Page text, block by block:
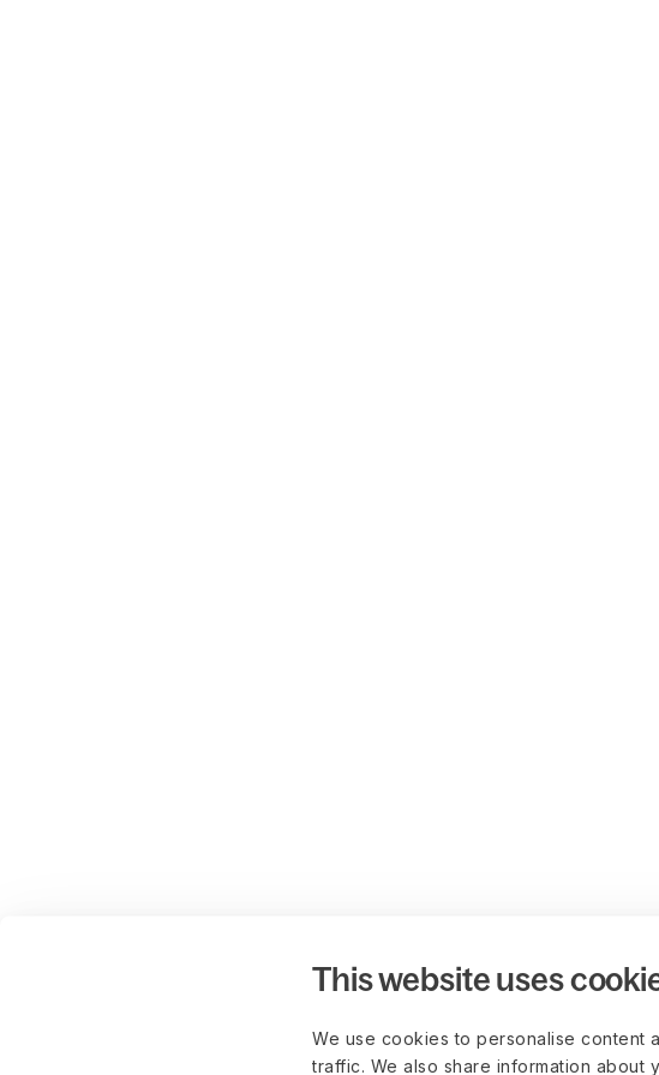
This website uses
We use cookies to personalise content
traffic. We also share information about